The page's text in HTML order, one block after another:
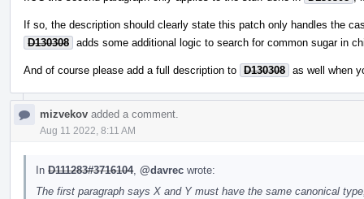
If so, the description should clearly state this patch only handles the
D130308 adds some additional logic to search for common sugar in
And of course please add a full description to D130308 as well when
mizvekov added a comment.
Aug 11 2022, 8:11 AM
In D111283#3716104, @davrec wrote:
The first paragraph says X and Y must have the same canonical